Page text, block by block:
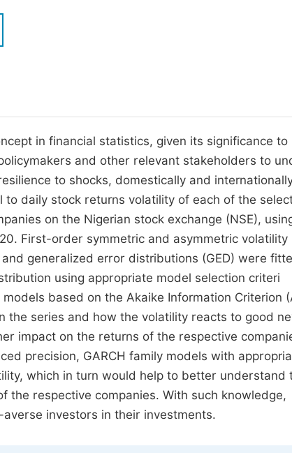
Types of Conference Publications
as Editorial Board Member
a Reviewer
in financial statistics, given its significance to
and other relevant stakeholders to
to shocks, domestically and
daily stock returns volatility of each of the
on the Nigerian stock exchange (NSE),
First-order symmetric and asymmetric volatility
generalized error distributions (GED) were
using appropriate model selection criteri
based on the Akaike Information Criterion
series and how the volatility reacts to good
impact on the returns of the respective
precision, GARCH family models with
which in turn would help to better understand
the respective companies. With such knowledge,
investors in their investments.